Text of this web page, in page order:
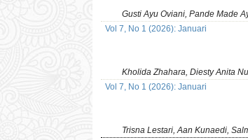
Gusti Ayu Oviani, Pande Made
Vol 7, No 1 (2026): Januari
Kholida Zhahara, Diesty Anita
Vol 7, No 1 (2026): Januari
Trisna Lestari, Aan Kunaedi,